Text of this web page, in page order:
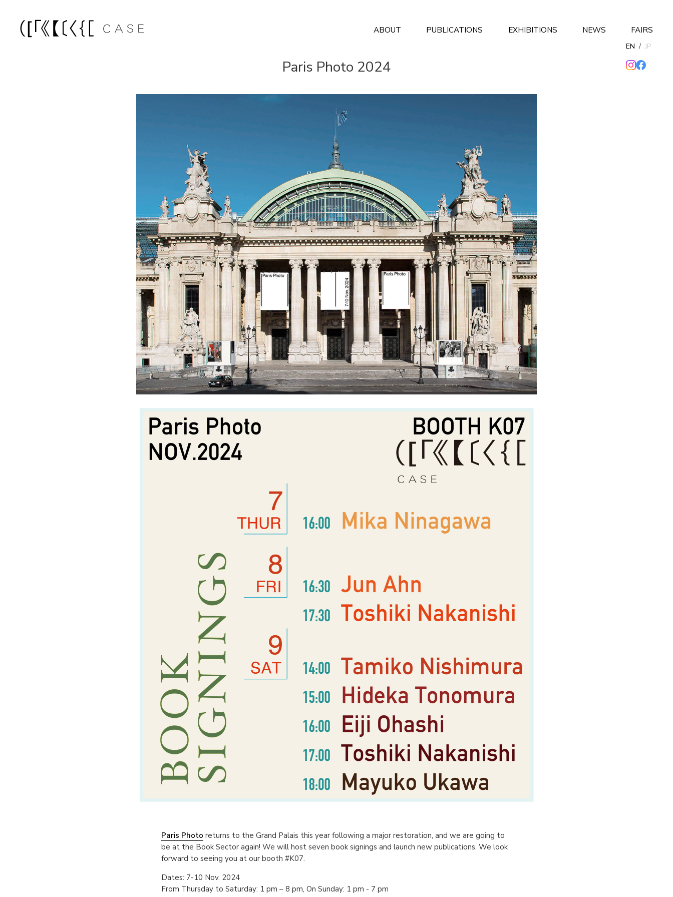
ABOUT PUBLICATIONS EXHIBITIONS NEWS FAIRS
EN / JP
Paris Photo 2024
Paris Photo returns to the Grand Palais this year following a major restoration, and we are going to
be at the Book Sector again! We will host seven book signings and launch new publications. We look
forward to seeing you at our booth #K07.
Dates: 7-10 Nov. 2024
From Thursday to Saturday: 1 pm – 8 pm, On Sunday: 1 pm - 7 pm